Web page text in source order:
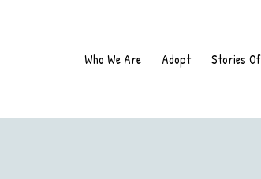
Who We Are Adopt Stories